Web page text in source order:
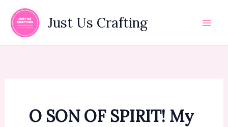
content
Just Us Crafting
O SON OF SPIRIT! My